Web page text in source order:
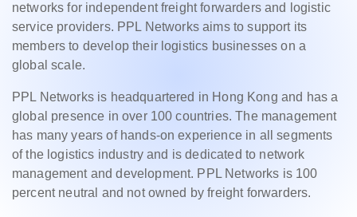
networks for independent freight forwarders and logistic
service providers. PPL Networks aims to support its
members to develop their logistics businesses on a
global scale.
PPL Networks is headquartered in Hong Kong and has a
global presence in over 100 countries. The management
has many years of hands-on experience in all segments
of the logistics industry and is dedicated to network
management and development. PPL Networks is 100
percent neutral and not owned by freight forwarders.